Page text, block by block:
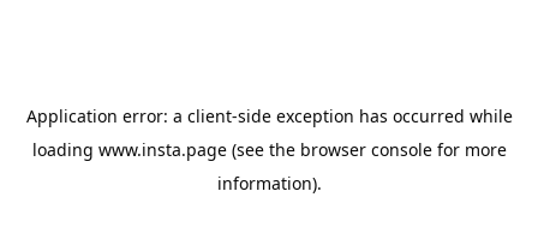
Application error: a client-side exception has occurred while
loading www.insta.page(see the browser consolefor more
information).